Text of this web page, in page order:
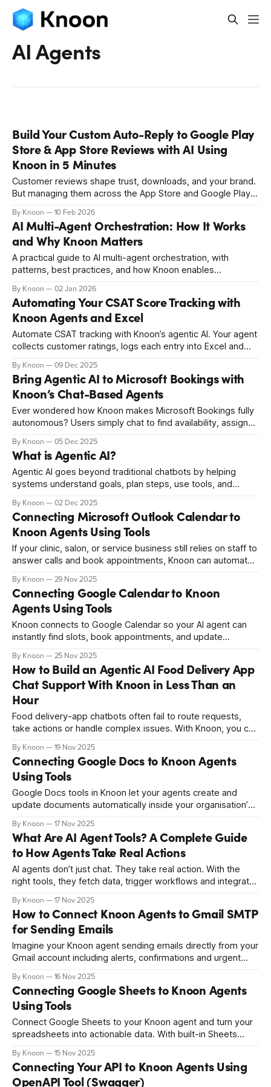
AI Agents
Build Your Custom Auto-Reply to Google Play
Store & App Store Reviews with AI Using
Knoon in 5 Minutes
Customer reviews shape trust, downloads, and your brand.
But managing them across the App Store and Google Play
workflow. It retrieves feedback, writes replies, and
publishes them. Set it up in minutes and never miss a
customer review again.
By Knoon 10 Feb 2026
AI Multi-Agent Orchestration: How It Works
and Why Knoon Matters
A practical guide to AI multi-agent orchestration, with
patterns, best practices, and how Knoon enables
By Knoon 02 Jan 2026
Automating Your CSAT Score Tracking with
Knoon Agents and Excel
Automate CSAT tracking with Knoon’s agentic AI. Your agent
collects customer ratings, logs each entry into Excel and
complicated workflows, just smooth automation that keeps
your KPIs accurate. Start building your agentic CSAT
process today.
By Knoon 09 Dec 2025
Bring Agentic AI to Microsoft Bookings with
Knoon’s Chat-Based Agents
Ever wondered how Knoon makes Microsoft Bookings fully
autonomous? Users simply chat to find availability, assign
reasoning and execution, transforming complex scheduling
into smooth, human-like conversations.
By Knoon 05 Dec 2025
What is Agentic AI?
Agentic AI goes beyond traditional chatbots by helping
systems understand goals, plan steps, use tools, and
automation is changing how businesses schedule, create,
operate, and support, making AI feel like a real teammate.
By Knoon 02 Dec 2025
Connecting Microsoft Outlook Calendar to
Knoon Agents Using Tools
If your clinic, salon, or service business still relies on staff to
answer calls and book appointments, Knoon can automate
and update events directly in Outlook. This guide shows
how to connect Outlook Calendar to Knoon.
By Knoon 29 Nov 2025
Connecting Google Calendar to Knoon
Agents Using Tools
Knoon connects to Google Calendar so your AI agent can
instantly find slots, book appointments, and update
automated scheduling experience.
By Knoon 25 Nov 2025
How to Build an Agentic AI Food Delivery App
Chat Support With Knoon in Less Than an
Hour
Food delivery-app chatbots often fail to route requests,
take actions or handle complex issues. With Knoon, you can
manages refunds, nutrition queries, delivery problems and
visual context with minimal human involvement effortlessly.
By Knoon 19 Nov 2025
Connecting Google Docs to Knoon Agents
Using Tools
Google Docs tools in Knoon let your agents create and
update documents automatically inside your organisation’s
chargeback responses, your agent keeps everything
organised and up to date, transforming Google Docs into a
smart, real-time workspace.
By Knoon 17 Nov 2025
What Are AI Agent Tools? A Complete Guide
to How Agents Take Real Actions
AI agents don’t just chat. They take real action. With the
right tools, they fetch data, trigger workflows and integrate
tools transform simple conversations into fully automated
operations, and how platforms like Knoon make it
seamless.
By Knoon 17 Nov 2025
How to Connect Knoon Agents to Gmail SMTP
for Sending Emails
Imagine your Knoon agent sending emails directly from your
Gmail account including alerts, confirmations and urgent
integration, your agent can draft and deliver emails on your
behalf. Learn how to set it up and streamline your
workflows.
By Knoon 16 Nov 2025
Connecting Google Sheets to Knoon Agents
Using Tools
Connect Google Sheets to your Knoon agent and turn your
spreadsheets into actionable data. With built-in Sheets
rows, automate workflows, and act on real information
directly from conversation. Learn how to set it up.
By Knoon 15 Nov 2025
Connecting Your API to Knoon Agents Using
OpenAPI Tool (Swagger)